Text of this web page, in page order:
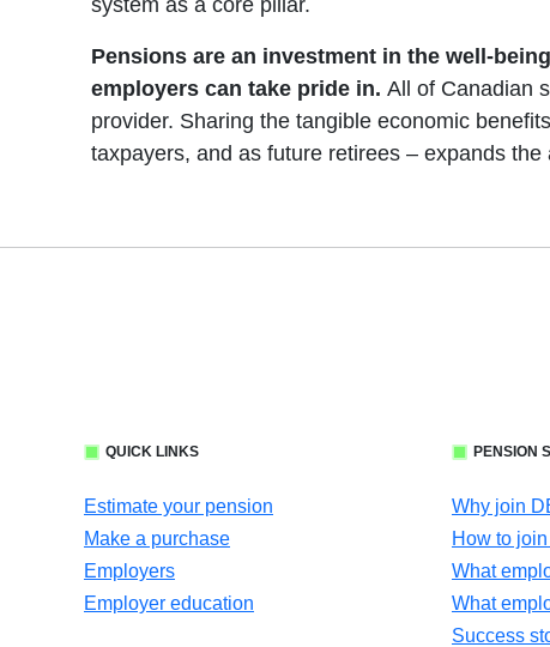
system as a core pillar.
Pensions are an investment in the well-
employers can take pride in. All of Canadian
provider. Sharing the tangible economic
taxpayers, and as future retirees – expands
QUICK LINKS
Estimate your pension
Make a purchase
Employers
Employer education
PENSION
Why join
How to
What
What
Success